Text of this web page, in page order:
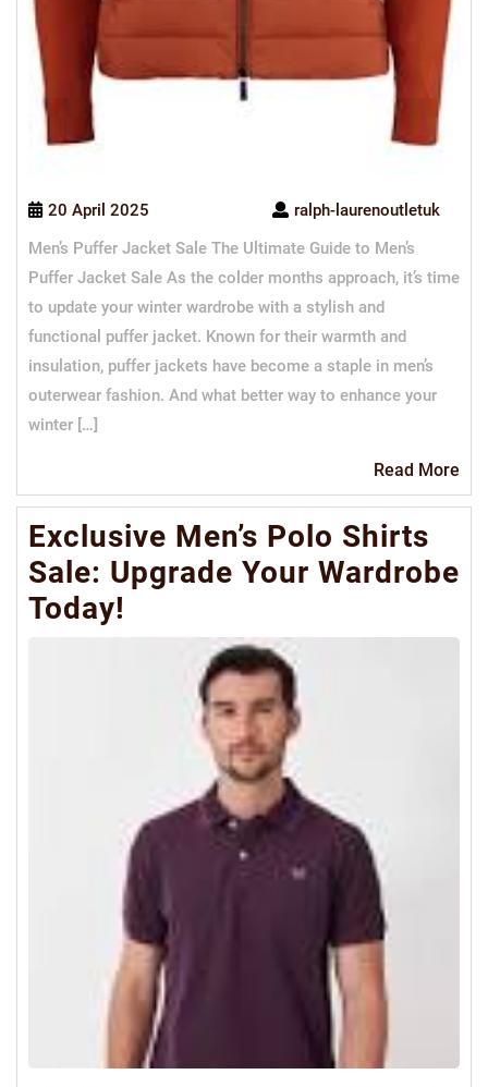
20 April 2025
ralph-laurenoutletuk
Men’s Puffer Jacket Sale The Ultimate Guide to Men’s
Puffer Jacket Sale As the colder months approach, it’s time
to update your winter wardrobe with a stylish and
functional puffer jacket. Known for their warmth and
insulation, puffer jackets have become a staple in men’s
outerwear fashion. And what better way to enhance your
winter […]
Read More
Exclusive Men’s Polo Shirts
Sale: Upgrade Your Wardrobe
Today!